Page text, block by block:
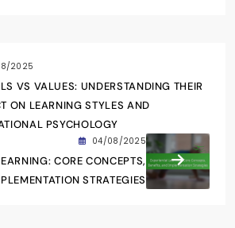
2025
VS VALUES: UNDERSTANDING THEIR
ON LEARNING STYLES AND
PSYCHOLOGY
04/08/2025
CORE CONCEPTS,
STRATEGIES